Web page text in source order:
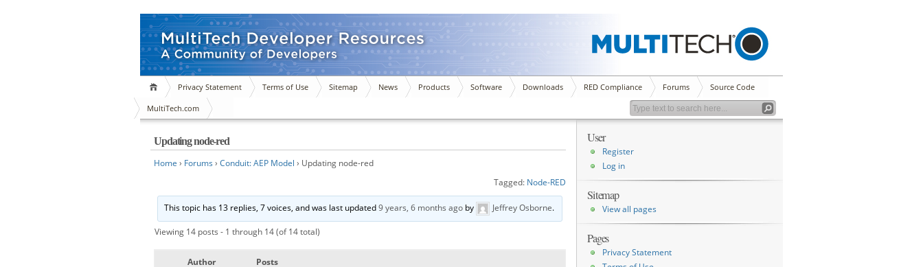
Privacy Statement Terms of Use Sitemap News Products Software Downloads RED Compliance Forums Source Code
MultiTech.com
Updating node-red
Home › Forums › Conduit: AEP Model › Updating node-red
Tagged: Node-RED
This topic has 13 replies, 7 voices, and was last updated9 years, 6 months ago by Jeffrey Osborne.
Viewing 14 posts - 1 through 14 (of 14 total)
Author Posts
User
Register
Log in
Sitemap
View all pages
Pages
Privacy Statement